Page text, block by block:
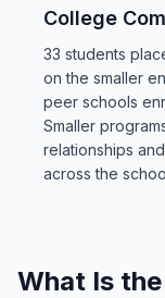
College
33 students
on the smaller
peer schools
Smaller
relationships
across the
What Is